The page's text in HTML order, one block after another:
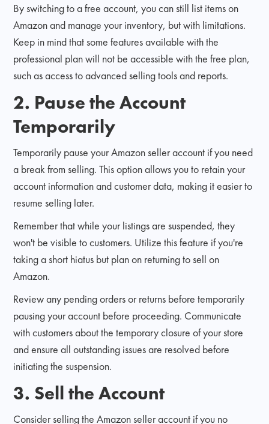
By switching to a free account, you can still list items on
Amazon and manage your inventory, but with limitations.
Keep in mind that some features available with the
professional plan will not be accessible with the free plan,
such as access to advanced selling tools and reports.
2. Pause the Account
Temporarily
Temporarily pause your Amazon seller account if you need
a break from selling. This option allows you to retain your
account information and customer data, making it easier to
resume selling later.
Remember that while your listings are suspended, they
won't be visible to customers. Utilize this feature if you're
taking a short hiatus but plan on returning to sell on
Amazon.
Review any pending orders or returns before temporarily
pausing your account before proceeding. Communicate
with customers about the temporary closure of your store
and ensure all outstanding issues are resolved before
initiating the suspension.
3. Sell the Account
Consider selling the Amazon seller account if you no